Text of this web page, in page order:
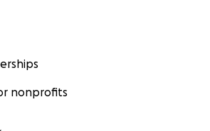
nonprofits